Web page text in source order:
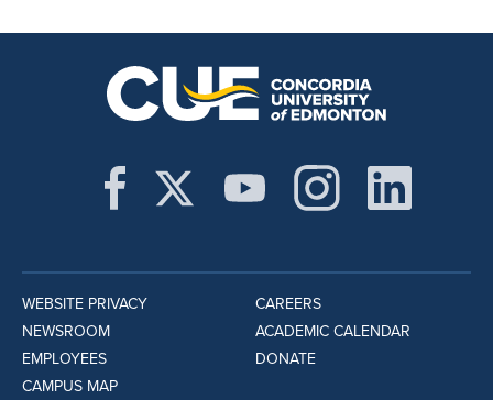
WEBSITE PRIVACY
NEWSROOM
EMPLOYEES
CAMPUS MAP
CAREERS
ACADEMIC CALENDAR
DONATE